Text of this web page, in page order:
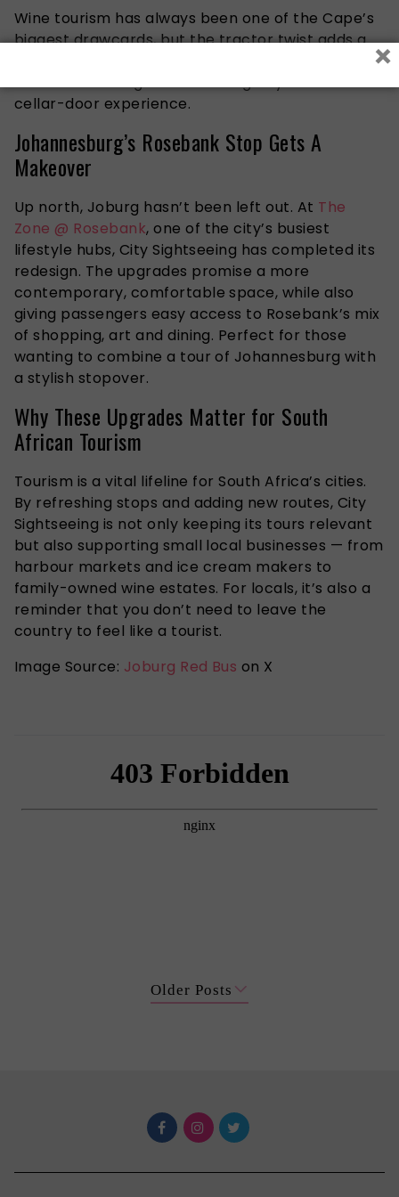
Wine tourism has always been one of the Cape’s
biggest drawcards, but the tractor twist adds a
travellers looking for something beyond the usual
cellar-door experience.
Johannesburg’s Rosebank Stop Gets A
Makeover
Up north, Joburg hasn’t been left out. At The
Zone @ Rosebank, one of the city’s busiest
lifestyle hubs, City Sightseeing has completed its
redesign. The upgrades promise a more
contemporary, comfortable space, while also
giving passengers easy access to Rosebank’s mix
of shopping, art and dining. Perfect for those
wanting to combine a tour of Johannesburg with
a stylish stopover.
Why These Upgrades Matter for South
African Tourism
Tourism is a vital lifeline for South Africa’s cities.
By refreshing stops and adding new routes, City
Sightseeing is not only keeping its tours relevant
but also supporting small local businesses — from
harbour markets and ice cream makers to
family-owned wine estates. For locals, it’s also a
reminder that you don’t need to leave the
country to feel like a tourist.
Image Source: Joburg Red Bus on X
Older Posts
×